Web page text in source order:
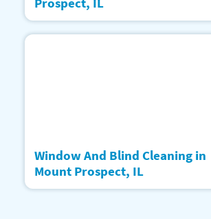
Window And Blind Cleaning in
Mount Prospect, IL